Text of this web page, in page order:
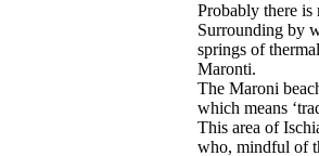
Probably there is
Surrounding by
springs of
Maronti.
The Maroni
which means
This area of
who, mindful of